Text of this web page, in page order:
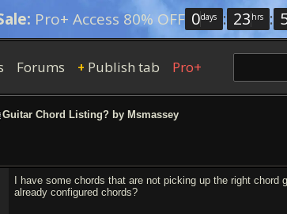
Pro+ Access 80% OFF 0days : 23 hrs :
Forums + Publish tab Pro+
Guitar Chord Listing? by Msmassey
I have some chords that are not picking up the right
already configured chords?